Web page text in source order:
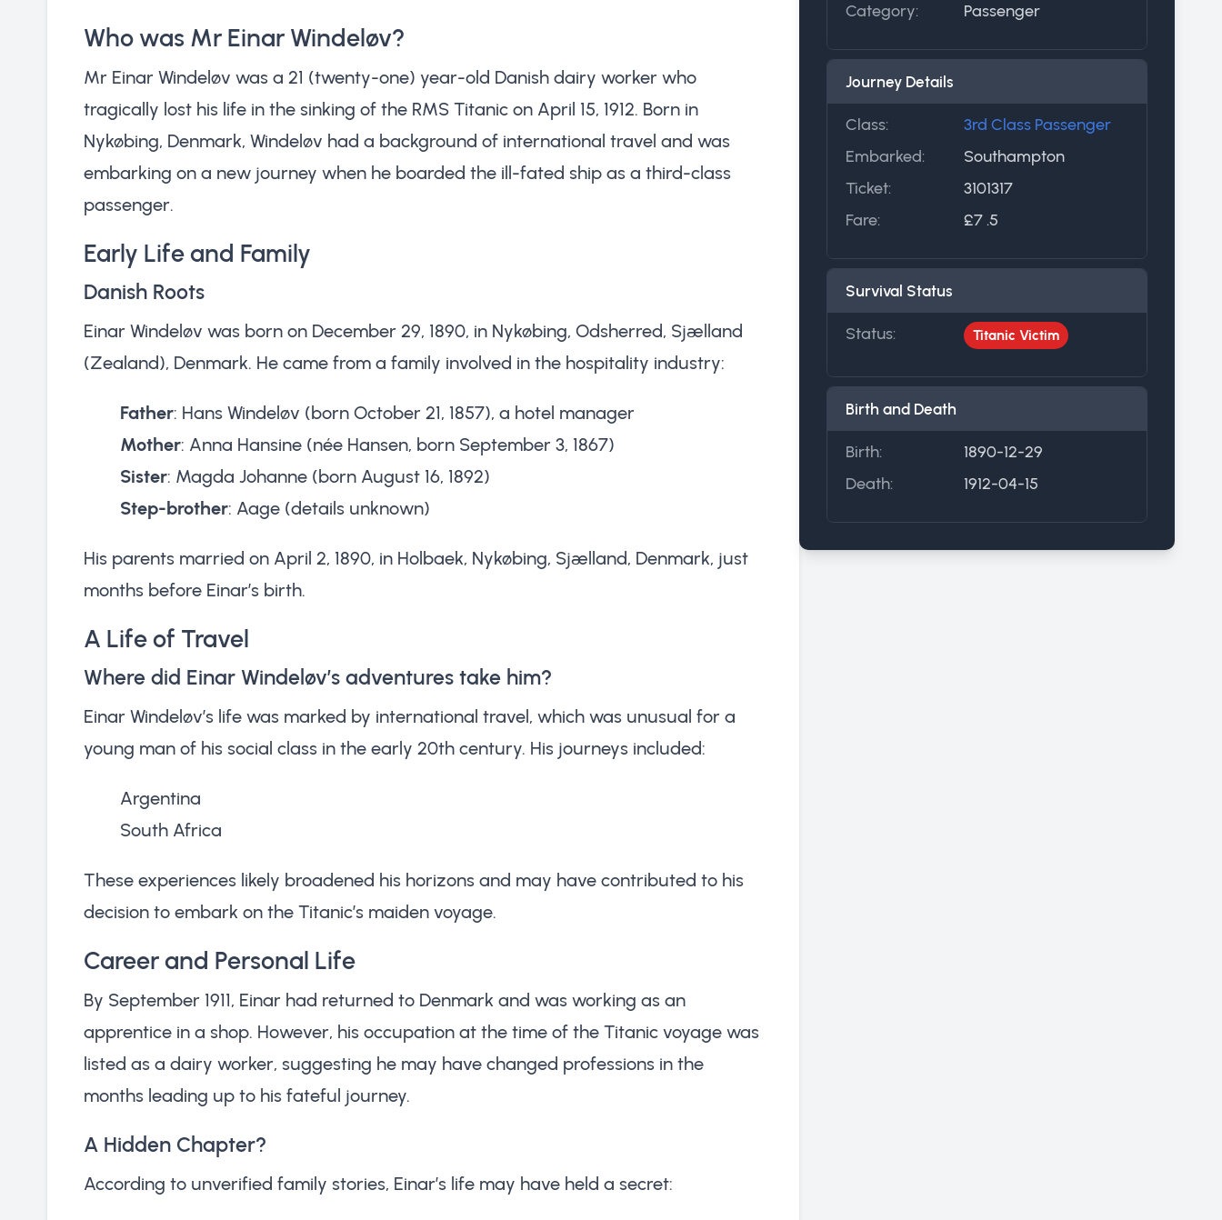
Who was Mr Einar Windeløv?
Mr Einar Windeløv was a 21 (twenty-one) year-old Danish dairy worker who
tragically lost his life in the sinking of the RMS Titanic on April 15, 1912. Born in
Nykøbing, Denmark, Windeløv had a background of international travel and was
embarking on a new journey when he boarded the ill-fated ship as a third-class
passenger.
Early Life and Family
Danish Roots
Einar Windeløv was born on December 29, 1890, in Nykøbing, Odsherred, Sjælland
(Zealand), Denmark. He came from a family involved in the hospitality industry:
Father: Hans Windeløv (born October 21, 1857), a hotel manager
Mother: Anna Hansine (née Hansen, born September 3, 1867)
Sister: Magda Johanne (born August 16, 1892)
Step-brother: Aage (details unknown)
His parents married on April 2, 1890, in Holbaek, Nykøbing, Sjælland, Denmark, just
months before Einar’s birth.
A Life of Travel
Where did Einar Windeløv’s adventures take him?
Einar Windeløv’s life was marked by international travel, which was unusual for a
young man of his social class in the early 20th century. His journeys included:
Argentina
South Africa
These experiences likely broadened his horizons and may have contributed to his
decision to embark on the Titanic’s maiden voyage.
Career and Personal Life
By September 1911, Einar had returned to Denmark and was working as an
apprentice in a shop. However, his occupation at the time of the Titanic voyage was
listed as a dairy worker, suggesting he may have changed professions in the
months leading up to his fateful journey.
A Hidden Chapter?
According to unverified family stories, Einar’s life may have held a secret:
Category:
Passenger
Journey Details
Class:
3rd Class Passenger
Embarked:
Southampton
Ticket:
3101317
Fare:
£7 .5
Survival Status
Status: Titanic Victim
Birth and Death
Birth:
1890-12-29
Death:
1912-04-15